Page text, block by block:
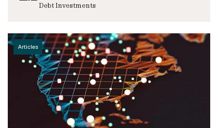
Debt Investments
Articles